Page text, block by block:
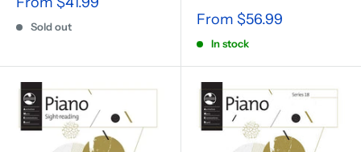
Sold out From $56.99
In stock